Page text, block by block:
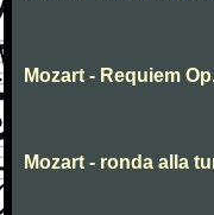
Mozart - Requiem
Mozart - ronda alla